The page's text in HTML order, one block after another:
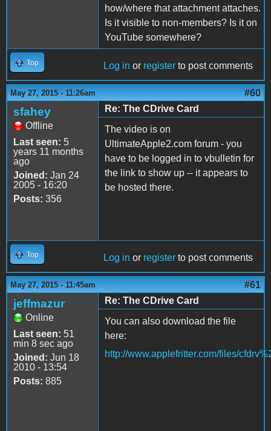
how/where that attachment attaches.
Is it visible to non-members? Is it on
YouTube somewhere?
Top Log in or register to post comments
May 27, 2015 - 11:26am #60
sfahey
Offline
Last seen: 5
years 11 months
ago
Joined: Jan 24
2005 - 16:20
Posts: 356
Re: The CDrive Card
The video is on
UltimateApple2.com forum - you
have to be logged in to vbulletin for
the link to show up -- it appears to
be hosted there.
Top Log in or register to post comments
May 27, 2015 - 11:45am #61
jeffmazur
Online
Last seen: 51
min 8 sec ago
Joined: Jun 18
2010 - 13:54
Posts: 885
Re: The CDrive Card
You can also download the file
here:
http://www.applefritter.com/files/